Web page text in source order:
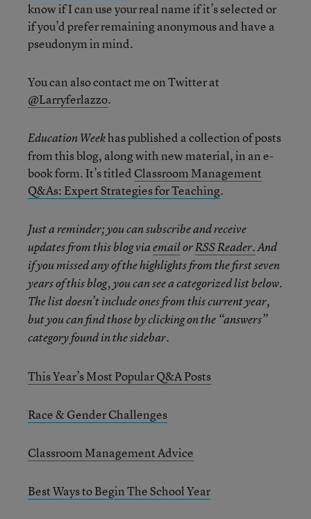
know if I can use your real name if it’s selected or
if you’d prefer remaining anonymous and have a
pseudonym in mind.
You can also contact me on Twitter at
@Larryferlazzo.
Education Weekhas published a collection of posts
from this blog, along with new material, in an e-
book form. It’s titled Classroom Management
Q&As: Expert Strategies for Teaching.
Just a reminder; you can subscribe and receive
updates from this blog viaemailorRSS Reader.And
if you missed any of the highlights from the first seven
years of this blog, you can see a categorized list below.
The list doesn’t include ones from this current year,
but you can find those by clicking on the “answers”
category found in the sidebar.
This Year’s Most Popular Q&A Posts
Race & Gender Challenges
Classroom Management Advice
Best Ways to Begin The School Year